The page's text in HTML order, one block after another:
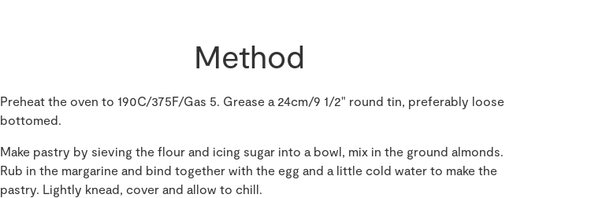
Method
Preheat the oven to 190C/375F/Gas 5. Grease a 24cm/9 1/2" round tin, preferably loose
bottomed.
Make pastry by sieving the flour and icing sugar into a bowl, mix in the ground almonds.
Rub in the margarine and bind together with the egg and a little cold water to make the
pastry. Lightly knead, cover and allow to chill.